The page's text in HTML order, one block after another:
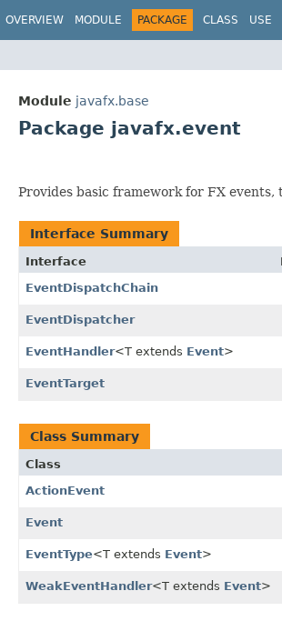
OVERVIEW MODULE PACKAGE CLASS USE
Module javafx.base
Package javafx.event
Provides basic framework for FX
Interface Summary
Interface
EventDispatchChain
EventDispatcher
EventHandler<T extends Event>
EventTarget
Class Summary
Class
ActionEvent
Event
EventType<T extends Event>
WeakEventHandler<T extends Event>